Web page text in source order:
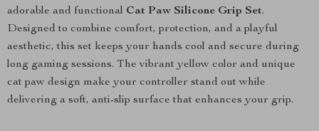
adorable and functional Cat Paw Silicone Grip Set.
Designed to combine comfort, protection, and a playful
aesthetic, this set keeps your hands cool and secure during
long gaming sessions. The vibrant yellow color and unique
cat paw design make your controller stand out while
delivering a soft, anti-slip surface that enhances your grip.